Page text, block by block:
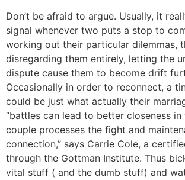
Don’t be afraid to argue. Usually, it
signal whenever two puts a stop to
working out their particular dilemmas,
disregarding them entirely, letting the
dispute cause them to become drift
Occasionally in order to reconnect, a
could be just what actually their
“battles can lead to better closeness
couple processes the fight and
connection,” says Carrie Cole, a
through the Gottman Institute. Thus
vital stuff ( and the dumb stuff) and